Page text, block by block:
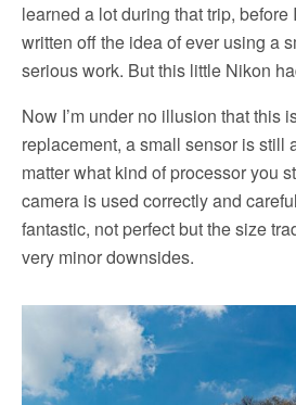
learned a lot during that trip,
written off the idea of ever using a
serious work. But this little Nikon
Now I’m under no illusion that this
replacement, a small sensor is still
matter what kind of processor you
camera is used correctly and
fantastic, not perfect but the size
very minor downsides.